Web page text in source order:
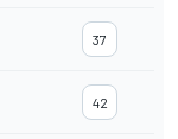
37
42